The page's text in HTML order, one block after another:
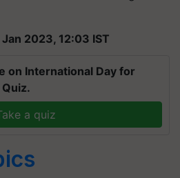
2023, 12:03 IST
on International Day for
a quiz